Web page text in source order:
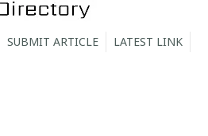
SUBMIT ARTICLE
LATEST LINK